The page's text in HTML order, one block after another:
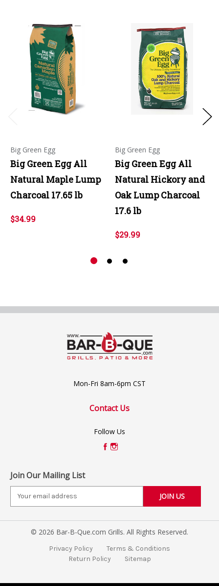
Big Green Egg
Big Green Egg All
Natural Maple Lump
Charcoal 17.65 lb
$34.99
Big Green Egg
Big Green Egg All
Natural Hickory and
Oak Lump Charcoal
17.6 lb
$29.99
Mon-Fri 8am-6pm CST
Contact Us
Follow Us
Join Our Mailing List
i
e
© 2026 Bar-B-Que.com Grills. All Rights Reserved.
Privacy Policy
Terms & Conditions
Return Policy
Sitemap